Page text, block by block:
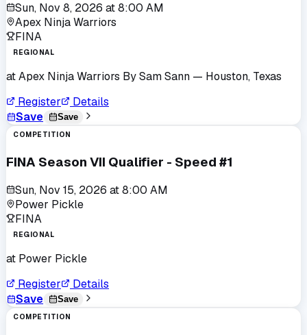
Sun, Nov 8, 2026 at8:00 AM
Apex Ninja Warriors
FINA
REGIONAL
atApex Ninja Warriors By Sam Sann — Houston, Texas
Register
Details
Save
Save
COMPETITION
FINA Season VII Qualifier - Speed #1
Sun, Nov 15, 2026 at8:00 AM
Power Pickle
FINA
REGIONAL
at Power Pickle
Register
Details
Save
Save
COMPETITION